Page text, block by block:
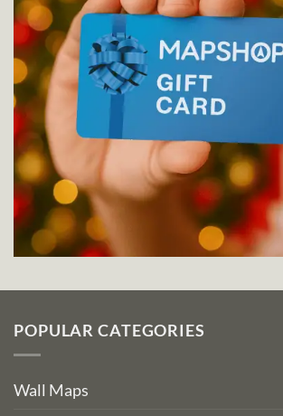
POPULAR CATEGORIES
Wall Maps